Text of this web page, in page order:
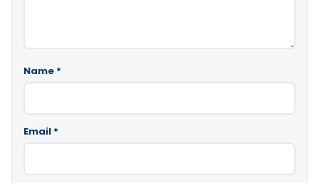
Name *
Email *